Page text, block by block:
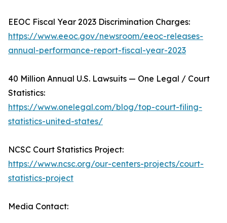
EEOC Fiscal Year 2023 Discrimination Charges:
https://www.eeoc.gov/newsroom/eeoc-releases-
annual-performance-report-fiscal-year-2023
40 Million Annual U.S. Lawsuits — One Legal / Court
Statistics:
https://www.onelegal.com/blog/top-court-filing-
statistics-united-states/
NCSC Court Statistics Project:
https://www.ncsc.org/our-centers-projects/court-
statistics-project
Media Contact: